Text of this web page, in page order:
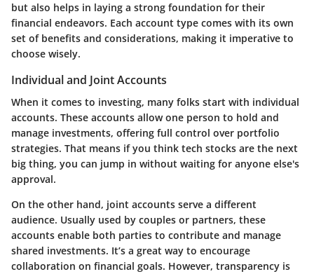
but also helps in laying a strong foundation for their
financial endeavors. Each account type comes with its own
set of benefits and considerations, making it imperative to
choose wisely.
Individual and Joint Accounts
When it comes to investing, many folks start with individual
accounts. These accounts allow one person to hold and
manage investments, offering full control over portfolio
strategies. That means if you think tech stocks are the next
big thing, you can jump in without waiting for anyone else's
approval.
On the other hand, joint accounts serve a different
audience. Usually used by couples or partners, these
accounts enable both parties to contribute and manage
shared investments. It’s a great way to encourage
collaboration on financial goals. However, transparency is